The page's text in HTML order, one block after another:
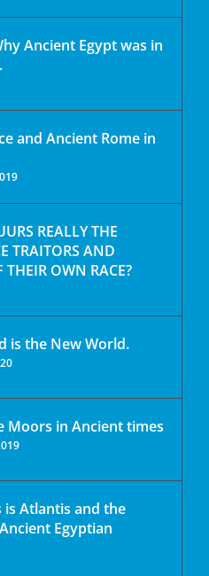
Ancient Egypt was in
and Ancient Rome in
REALLY THE
TRAITORS AND
THEIR OWN RACE?
is the New World.
Moors in Ancient times
is Atlantis and the
Egyptian